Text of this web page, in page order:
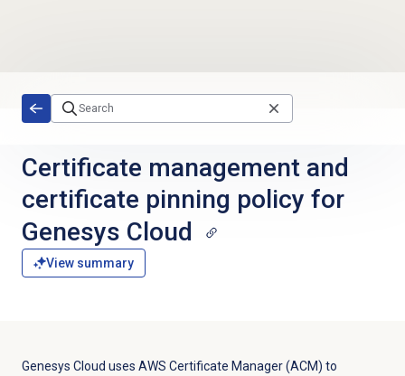
Certificate management and
certificate pinning policy for
Genesys Cloud
View summary
Genesys Cloud uses AWS Certificate Manager (ACM) to